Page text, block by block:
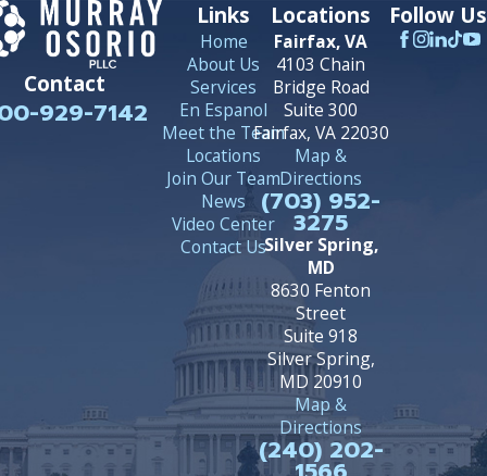
Contact
929-7142
Links
Home
About Us
Services
En Espanol
Meet the Team
Locations
Join Our Team
News
Video Center
Contact Us
Locations
Fairfax, VA
4103 Chain
Bridge Road
Suite 300
Fairfax, VA 22030
Map &
Directions
(703) 952-
3275
Silver Spring,
MD
8630 Fenton
Street
Suite 918
Silver Spring,
MD 20910
Map &
Directions
(240) 202-
Follow Us